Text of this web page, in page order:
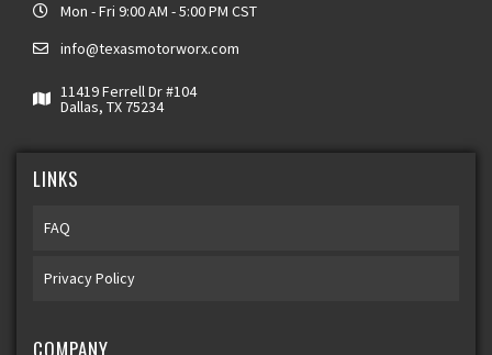
Mon - Fri 9:00 AM - 5:00 PM CST
info@texasmotorworx.com
11419 Ferrell Dr #104
Dallas, TX 75234
LINKS
FAQ
Privacy Policy
COMPANY